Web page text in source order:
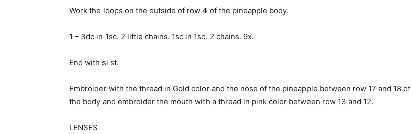
Work the loops on the outside of row 4 of the pineapple body.
1 – 3dc in 1sc. 2 little chains. 1sc in 1sc. 2 chains. 9x.
End with sl st.
Embroider with the thread in Gold color and the nose of the pineapple between row 17 and 18 of
the body and embroider the mouth with a thread in pink color between row 13 and 12.
LENSES